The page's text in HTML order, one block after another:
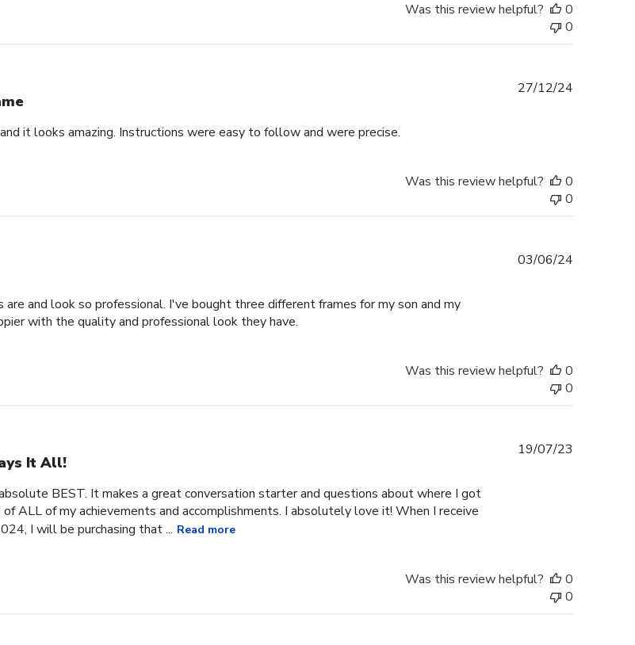
Was this review helpful?
0
0
it looks amazing. Instructions were easy to follow and were precise.
27/12/24
Was this review helpful?
0
0
and look so professional. I've bought three different frames for my son and my
with the quality and professional look they have.
03/06/24
Was this review helpful?
0
0
It All!
BEST. It makes a great conversation starter and questions about where I got
ALL of my achievements and accomplishments. I absolutely love it! When I receive
I will be purchasing that ... Read more
19/07/23
Was this review helpful?
0
0